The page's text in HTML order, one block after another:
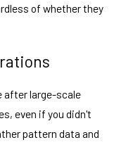
of whether they
after large-scale
even if you didn't
pattern data and